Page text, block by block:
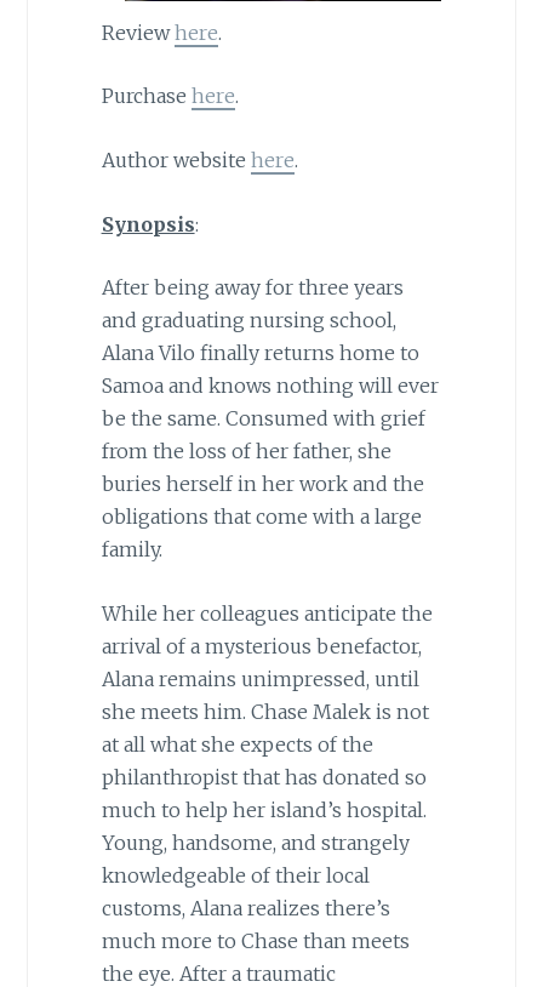
Reviewhere.
Purchase here.
Author website here.
Synopsis:
After being away for three years
and graduating nursing school,
Alana Vilo finally returns home to
Samoa and knows nothing will ever
be the same. Consumed with grief
from the loss of her father, she
buries herself in her work and the
obligations that come with a large
family.
While her colleagues anticipate the
arrival of a mysterious benefactor,
Alana remains unimpressed, until
she meets him. Chase Malek is not
at all what she expects of the
philanthropist that has donated so
much to help her island’s hospital.
Young, handsome, and strangely
knowledgeable of their local
customs, Alana realizes there’s
much more to Chase than meets
the eye. After a traumatic